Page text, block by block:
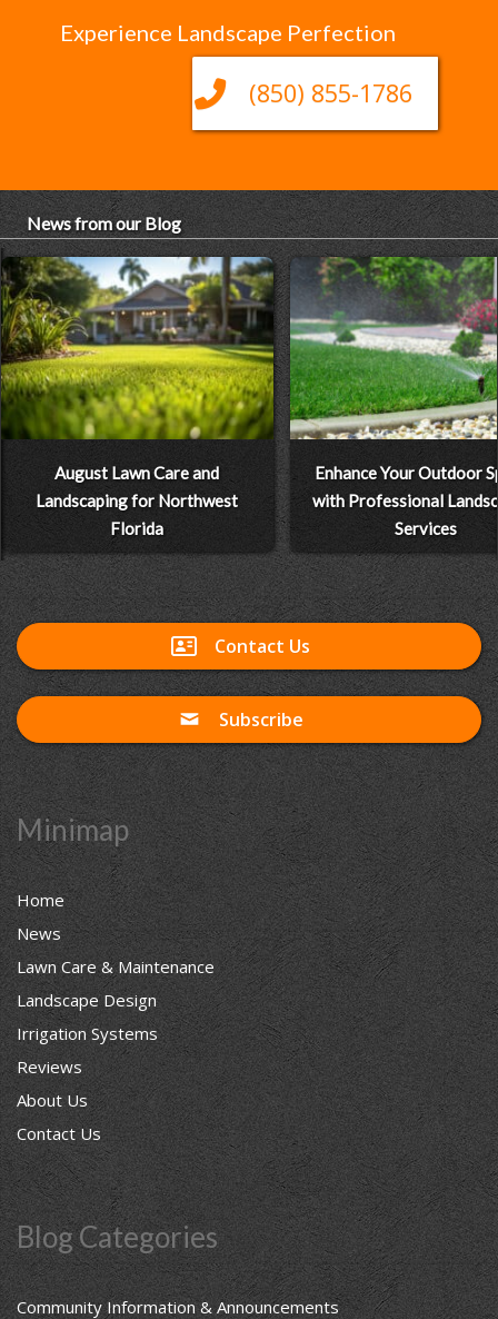
Experience Landscape Perfection
(850) 855-1786
News from our Blog
August Lawn Care and
Landscaping for Northwest
Florida
Enhance Your Outdoor
with Professional
Services
Blog Categories
Community Information & Announcements
Minimap
Home
News
Lawn Care & Maintenance
Landscape Design
Irrigation Systems
Reviews
About Us
Contact Us
Contact Us
Subscribe